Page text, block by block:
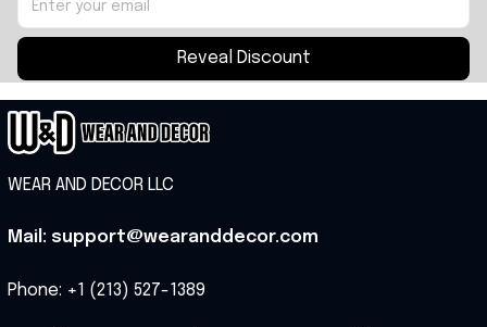
Reveal Discount
WEAR AND DECOR LLC
Mail: support@wearanddecor.com
Phone: +1 (213) 527-1389